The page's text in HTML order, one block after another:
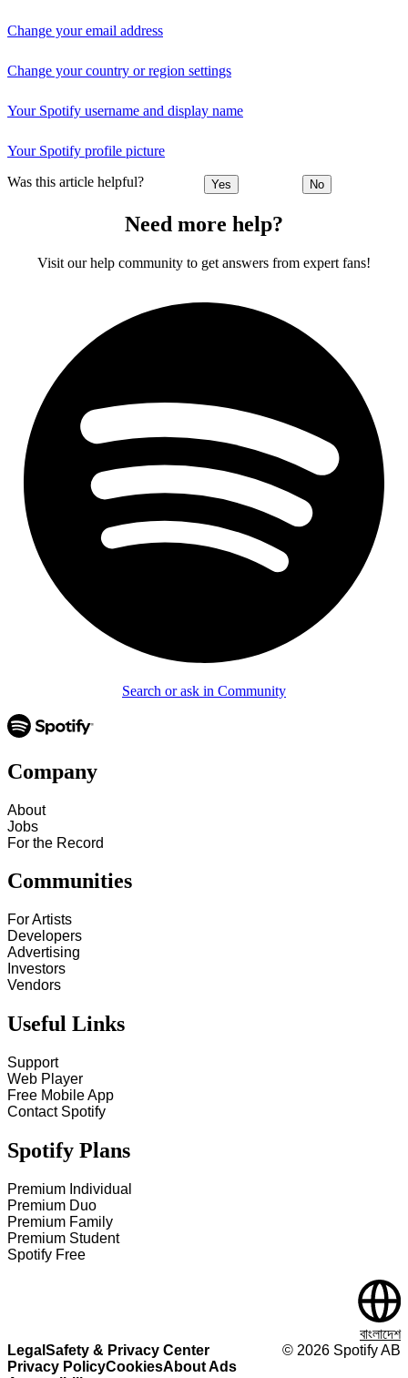
Change your email address
Change your country or region settings
Your Spotify username and display name
Your Spotify profile picture
Was this article helpful? Yes No
Need more help?
Visit our help community to get answers from expert fans!
Search or ask in Community
Company
About
Jobs
For the Record
Communities
For Artists
Developers
Advertising
Investors
Vendors
Useful Links
Support
Web Player
Free Mobile App
Contact Spotify
Spotify Plans
Premium Individual
Premium Duo
Premium Family
Premium Student
Spotify Free
Legal Safety & Privacy Center
Privacy PolicyCookiesAbout Ads
© 2026 Spotify AB
বাংলাদেশ